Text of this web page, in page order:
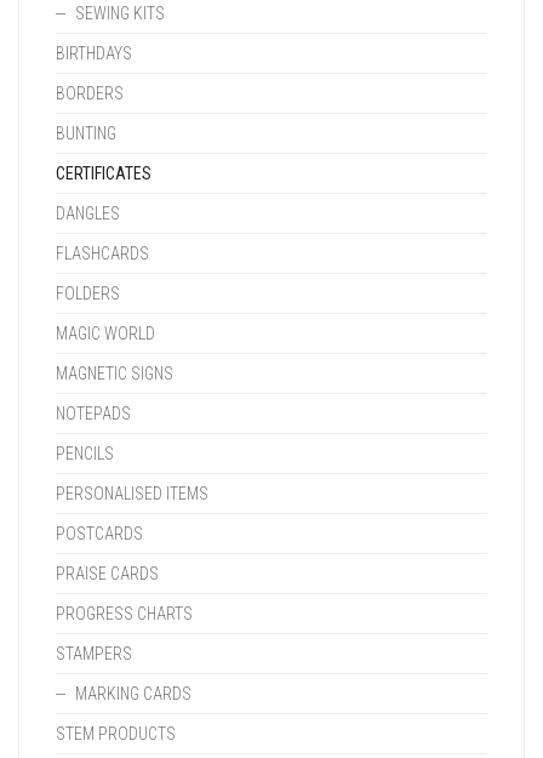
SEWING KITS
BIRTHDAYS
BORDERS
BUNTING
CERTIFICATES
DANGLES
FLASHCARDS
FOLDERS
MAGIC WORLD
MAGNETIC SIGNS
NOTEPADS
PENCILS
PERSONALISED ITEMS
POSTCARDS
PRAISE CARDS
PROGRESS CHARTS
STAMPERS
MARKING CARDS
STEM PRODUCTS